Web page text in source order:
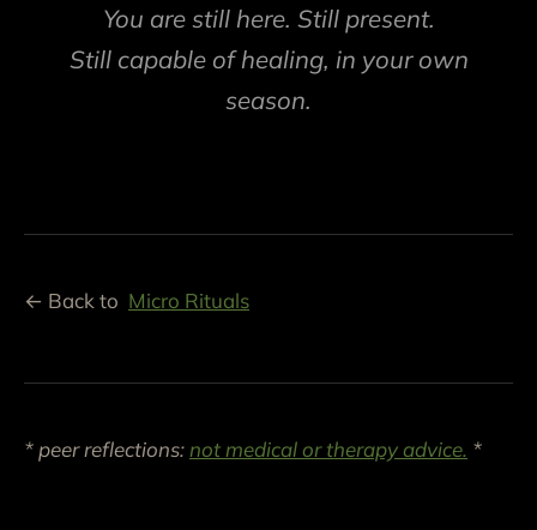
You are still here. Still present.
Still capable of healing, in your own
season.
← Back to Micro Rituals
* peer reflections: not medical or therapy advice. *